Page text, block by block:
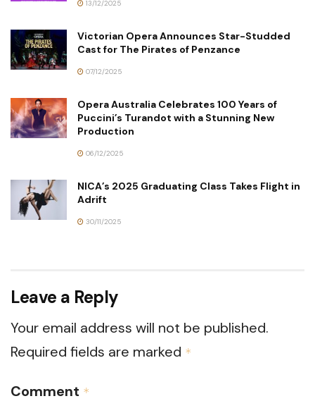
13/12/2025
Victorian Opera Announces Star-Studded
Cast for The Pirates of Penzance
07/12/2025
Opera Australia Celebrates 100 Years of
Puccini’s Turandot with a Stunning New
Production
06/12/2025
NICA’s 2025 Graduating Class Takes Flight in
Adrift
30/11/2025
Leave a Reply
Your email address will not be published.
Required fields are marked *
Comment *